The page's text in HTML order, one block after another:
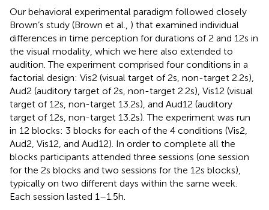
Our behavioral experimental paradigm followed closely
Brown’s study (Brown et al., ) that examined individual
differences in time perception for durations of 2 and 12 s in
the visual modality, which we here also extended to
audition. The experiment comprised four conditions in a
factorial design: Vis2 (visual target of 2 s, non-target 2.2 s),
Aud2 (auditory target of 2 s, non-target 2.2 s), Vis12 (visual
target of 12 s, non-target 13.2 s), and Aud12 (auditory
target of 12 s, non-target 13.2 s). The experiment was run
in 12 blocks: 3 blocks for each of the 4 conditions (Vis2,
Aud2, Vis12, and Aud12). In order to complete all the
blocks participants attended three sessions (one session
for the 2 s blocks and two sessions for the 12 s blocks),
typically on two different days within the same week.
Each session lasted 1–1.5 h.